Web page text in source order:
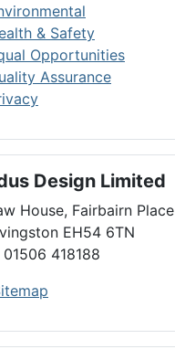
& Safety
Opportunities
Assurance
Design Limited
House, Fairbairn Place
EH54 6TN
01506 418188